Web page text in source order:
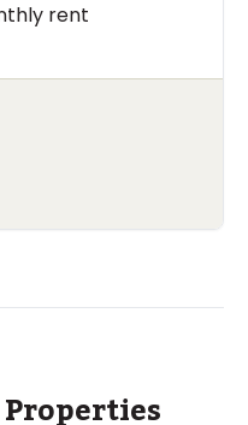
rent